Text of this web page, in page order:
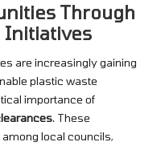
Through
Initiatives
are increasingly gaining
plastic waste
importance of
. These
local councils,